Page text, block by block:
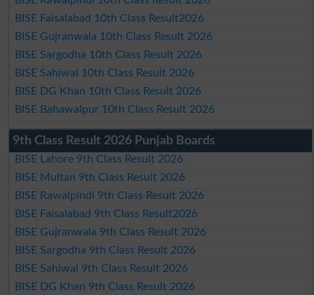
BISE Faisalabad 10th Class Result2026
BISE Gujranwala 10th Class Result 2026
BISE Sargodha 10th Class Result 2026
BISE Sahiwal 10th Class Result 2026
BISE DG Khan 10th Class Result 2026
BISE Bahawalpur 10th Class Result 2026
9th Class Result 2026 Punjab Boards
BISE Lahore 9th Class Result 2026
BISE Multan 9th Class Result 2026
BISE Rawalpindi 9th Class Result 2026
BISE Faisalabad 9th Class Result2026
BISE Gujranwala 9th Class Result 2026
BISE Sargodha 9th Class Result 2026
BISE Sahiwal 9th Class Result 2026
BISE DG Khan 9th Class Result 2026